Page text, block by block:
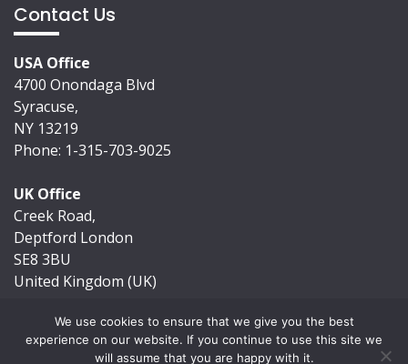
Contact Us
USA Office
4700 Onondaga Blvd
Syracuse,
NY 13219
Phone: 1-315-703-9025
UK Office
Creek Road,
Deptford London
SE8 3BU
United Kingdom (UK)
We use cookies to ensure that we give you the best
experience on our website. If you continue to use this site we
will assume that you are happy with it.